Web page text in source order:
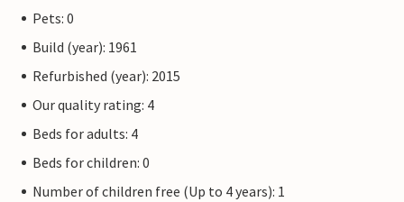
Pets: 0
Build (year): 1961
Refurbished (year): 2015
Our quality rating: 4
Beds for adults: 4
Beds for children: 0
Number of children free (Up to 4 years): 1